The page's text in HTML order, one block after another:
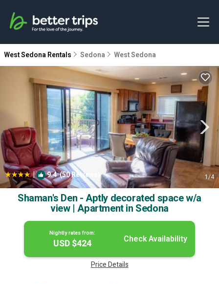
West Sedona Rentals Sedona West Sedona
| 9.4(50 Reviews) 1/4
Shaman's Den - Aptly decorated space w/a
view | Apartment in Sedona
Nightly rates from:
USD $424 Check Availability
Price Details